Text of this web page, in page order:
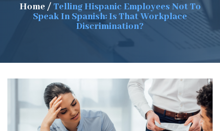
Home / Telling Hispanic Employees Not To
Speak In Spanish: Is That Workplace
Discrimination?